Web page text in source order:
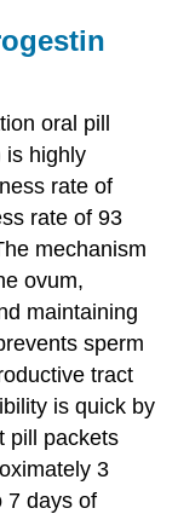
oral pill
is highly
rate of
rate of 93
mechanism
ovum,
maintaining
sperm
tract
is quick by
pill packets
3
7 days of